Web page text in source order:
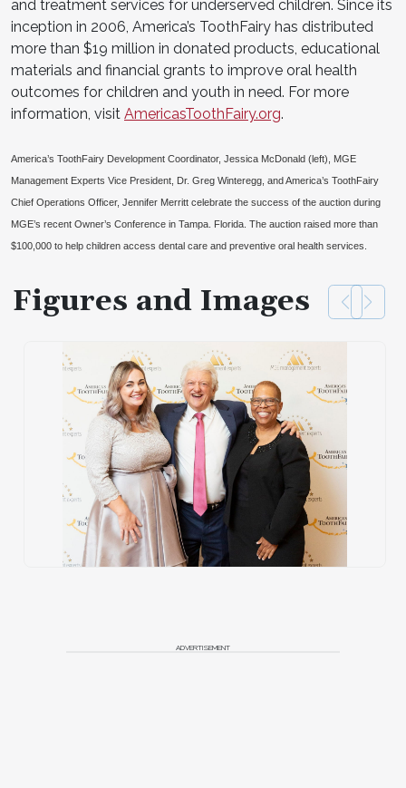
and treatment services for underserved children. Since its
inception in 2006, America’s ToothFairy has distributed
more than $19 million in donated products, educational
materials and financial grants to improve oral health
outcomes for children and youth in need. For more
information, visit AmericasToothFairy.org.
America’s ToothFairy Development Coordinator, Jessica McDonald (left), MGE
Management Experts Vice President, Dr. Greg Winteregg, and America’s ToothFairy
Chief Operations Officer, Jennifer Merritt celebrate the success of the auction during
MGE’s recent Owner’s Conference in Tampa. Florida. The auction raised more than
$100,000 to help children access dental care and preventive oral health services.
Figures and Images
ADVERTISEMENT